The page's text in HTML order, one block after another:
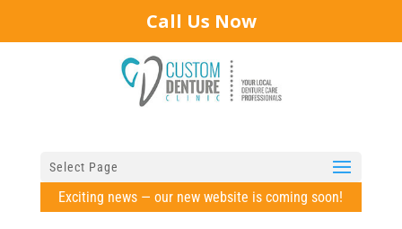
Call Us Now
Select Page
Exciting news — our new website is coming soon!